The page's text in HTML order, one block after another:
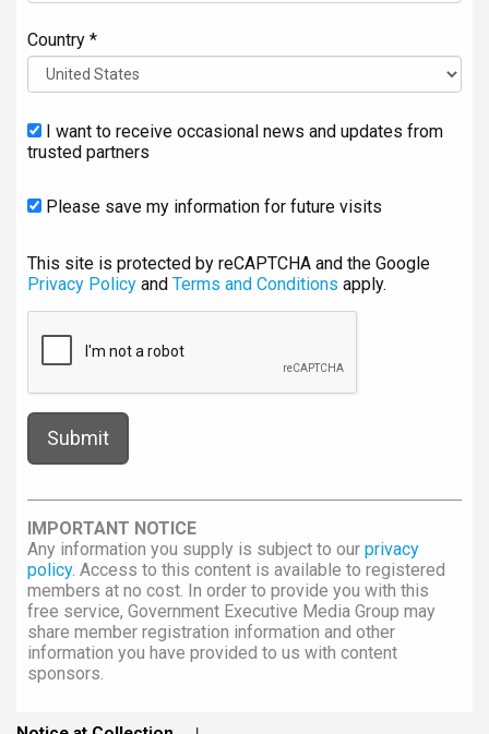
Country *
I want to receive occasional news and updates from
trusted partners
Please save my information for future visits
This site is protected by reCAPTCHA and the Google
Privacy Policy and Terms and Conditions apply.
IMPORTANT NOTICE
Any information you supply is subject to our privacy
policy. Access to this content is available to registered
members at no cost. In order to provide you with this
free service, Government Executive Media Group may
share member registration information and other
information you have provided to us with content
sponsors.